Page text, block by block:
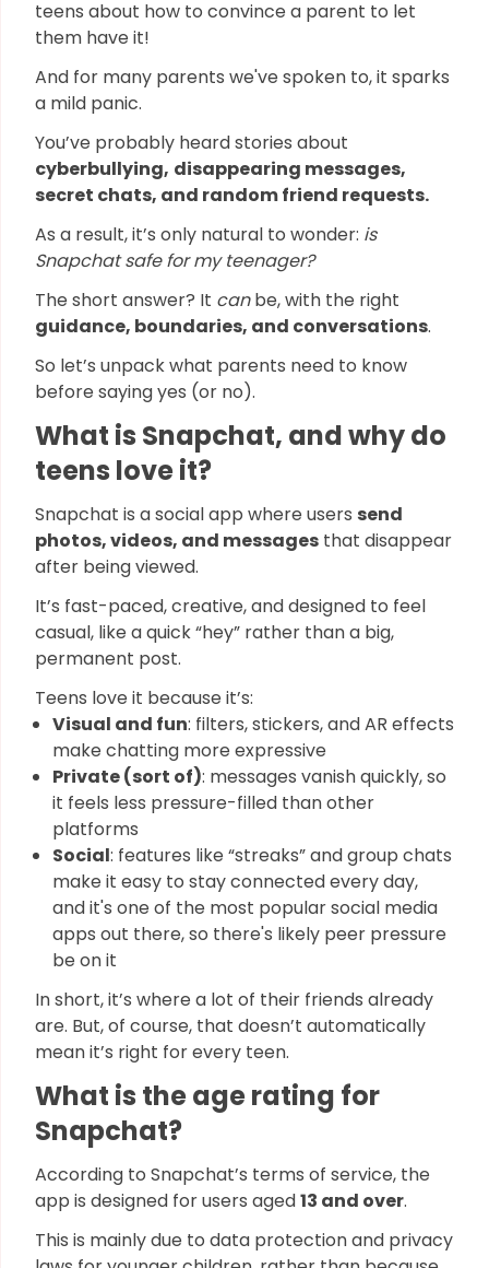
teens about how to convince a parent to let
them have it!
And for many parents we've spoken to, it sparks
a mild panic.
You’ve probably heard stories about
cyberbullying, disappearing messages,
secret chats, and random friend requests.
As a result, it’s only natural to wonder: is
Snapchat safe for my teenager?
The short answer? It canbe, with the right
guidance, boundaries, and conversations.
So let’s unpack what parents need to know
before saying yes (or no).
What is Snapchat, and why do
teens love it?
Snapchat is a social app where users send
photos, videos, and messages that disappear
after being viewed.
It’s fast-paced, creative, and designed to feel
casual, like a quick “hey” rather than a big,
permanent post.
Teens love it because it’s:
Visual and fun: filters, stickers, and AR effects
make chatting more expressive
Private (sort of): messages vanish quickly, so
it feels less pressure-filled than other
platforms
Social: features like “streaks” and group chats
make it easy to stay connected every day,
and it's one of the most popular social media
apps out there, so there's likely peer pressure
be on it
In short, it’s where a lot of their friends already
are. But, of course, that doesn’t automatically
mean it’s right for every teen.
What is the age rating for
Snapchat?
According to Snapchat’s terms of service, the
app is designed for users aged13 and over.
This is mainly due to data protection and privacy